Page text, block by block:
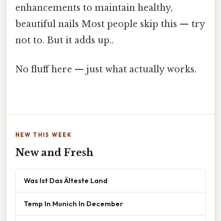
enhancements to maintain healthy,
beautiful nails Most people skip this — try
not to. But it adds up..
No fluff here — just what actually works.
NEW THIS WEEK
New and Fresh
Was Ist Das Älteste Land
Temp In Munich In December